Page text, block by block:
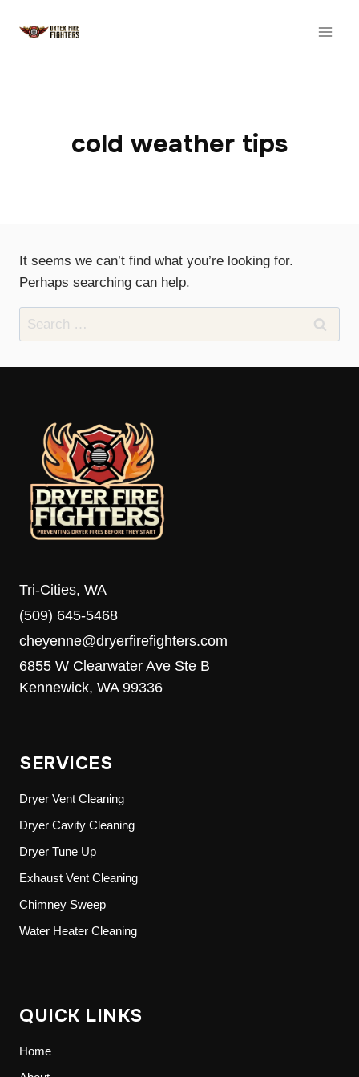
cold weather tips
It seems we can’t find what you’re looking for.
Perhaps searching can help.
Search
for:
Tri-Cities, WA
(509) 645-5468
cheyenne@dryerfirefighters.com
6855 W Clearwater Ave Ste B
Kennewick, WA 99336
SERVICES
Dryer Vent Cleaning
Dryer Cavity Cleaning
Dryer Tune Up
Exhaust Vent Cleaning
Chimney Sweep
Water Heater Cleaning
QUICK LINKS
Home